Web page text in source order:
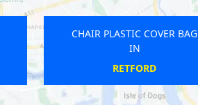
CHAIR PLASTIC COVER BAG
IN
TEWKESBURY